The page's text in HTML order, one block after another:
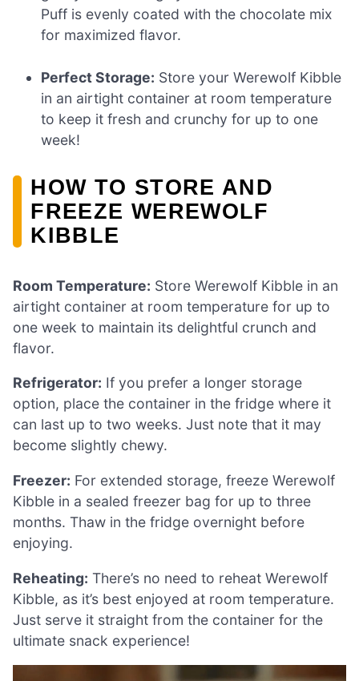
Puff is evenly coated with the chocolate mix
for maximized flavor.
Perfect Storage: Store your Werewolf Kibble
in an airtight container at room temperature
to keep it fresh and crunchy for up to one
week!
HOW TO STORE AND
FREEZE WEREWOLF
KIBBLE
Room Temperature: Store Werewolf Kibble in an
airtight container at room temperature for up to
one week to maintain its delightful crunch and
flavor.
Refrigerator: If you prefer a longer storage
option, place the container in the fridge where it
can last up to two weeks. Just note that it may
become slightly chewy.
Freezer: For extended storage, freeze Werewolf
Kibble in a sealed freezer bag for up to three
months. Thaw in the fridge overnight before
enjoying.
Reheating: There’s no need to reheat Werewolf
Kibble, as it’s best enjoyed at room temperature.
Just serve it straight from the container for the
ultimate snack experience!